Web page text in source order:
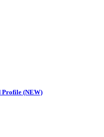
Profile (NEW)